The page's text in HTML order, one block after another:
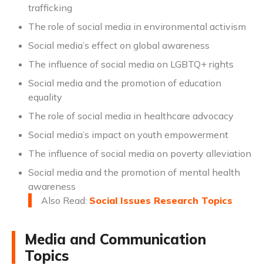
trafficking
The role of social media in environmental activism
Social media’s effect on global awareness
The influence of social media on LGBTQ+ rights
Social media and the promotion of education
equality
The role of social media in healthcare advocacy
Social media’s impact on youth empowerment
The influence of social media on poverty alleviation
Social media and the promotion of mental health
awareness
Also Read: Social Issues Research Topics
Media and Communication
Topics